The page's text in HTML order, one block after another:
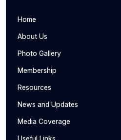
Home
About Us
Photo Gallery
Membership
Resources
News and Updates
Media Coverage
Useful Links